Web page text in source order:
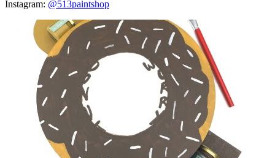
Instagram: @513paintshop